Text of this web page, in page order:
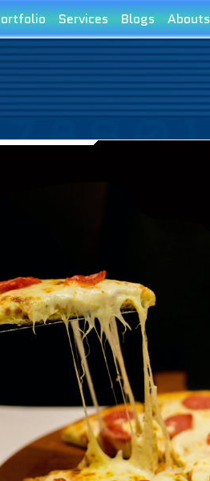
Services Blogs Abouts